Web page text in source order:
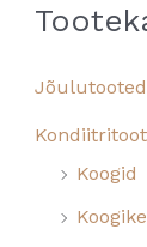
Jõulutooted
Koogid